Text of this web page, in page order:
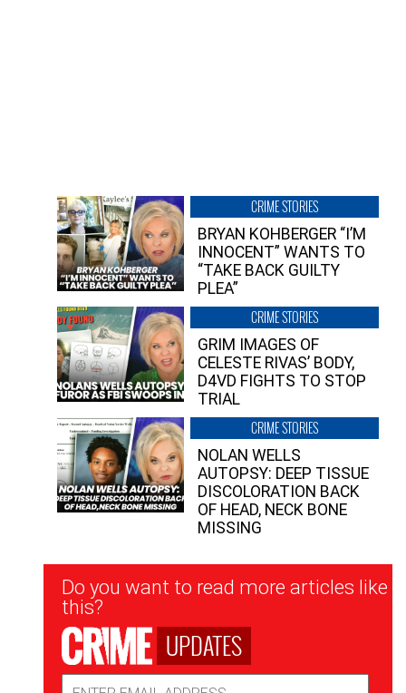
CRIME STORIES
BRYAN KOHBERGER “I’M
INNOCENT” WANTS TO
“TAKE BACK GUILTY
PLEA”
CRIME STORIES
GRIM IMAGES OF
CELESTE RIVAS’ BODY,
D4VD FIGHTS TO STOP
TRIAL
CRIME STORIES
NOLAN WELLS
AUTOPSY: DEEP TISSUE
DISCOLORATION BACK
OF HEAD, NECK BONE
MISSING
Newsletter
Signup
Do you want to read more articles like
this?
UPDATES